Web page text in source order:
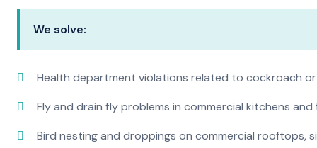
We solve:
Health department violations related to cockroach
Fly and drain fly problems in commercial kitchens
Bird nesting and droppings on commercial rooftops,